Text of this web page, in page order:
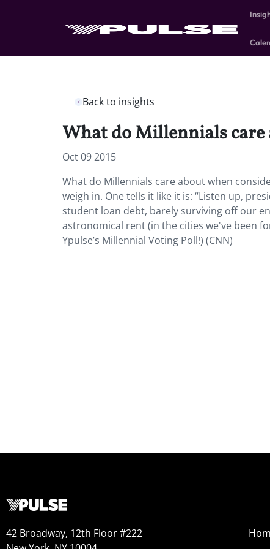
Back to insights
What do Millennials
Oct 09 2015
What do Millennials care about when
weigh in. One tells it like it is: “Listen up,
student loan debt, barely surviving off our
astronomical rent (in the cities we've been
Ypulse’s Millennial Voting Poll!) (CNN)
42 Broadway, 12th Floor #222